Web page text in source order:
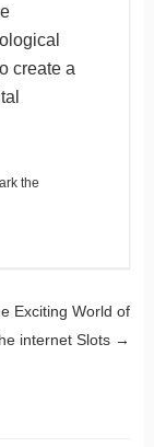
create a
the
Exciting World of
internet Slots →